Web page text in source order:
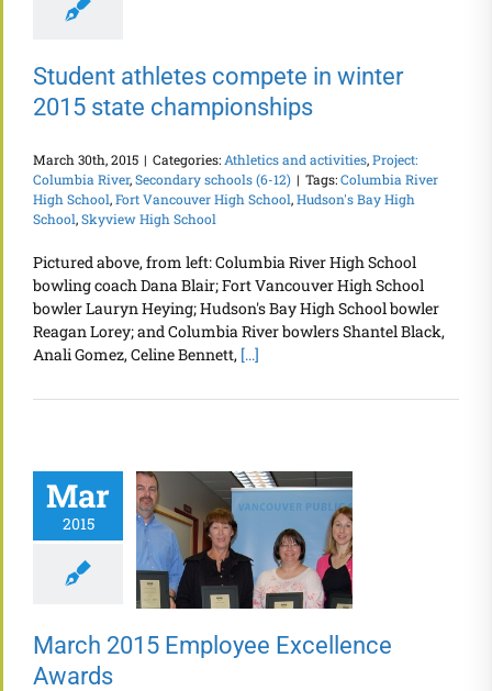
Student athletes compete in winter
2015 state championships
March 30th, 2015 | Categories: Athletics and activities,Project:
Columbia River,Secondary schools (6-12) | Tags:Columbia River
High School,Fort Vancouver High School,Hudson's Bay High
School,Skyview High School
Pictured above, from left: Columbia River High School
bowling coach Dana Blair; Fort Vancouver High School
bowler Lauryn Heying; Hudson's Bay High School bowler
Reagan Lorey; and Columbia River bowlers Shantel Black,
Anali Gomez, Celine Bennett, [...]
Mar
2015
Employee
Awards
March 2015 Employee Excellence
Awards